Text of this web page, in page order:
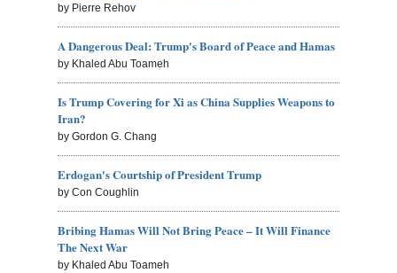
by Pierre Rehov
A Dangerous Deal: Trump's Board of Peace and Hamas
by Khaled Abu Toameh
Is Trump Covering for Xi as China Supplies Weapons to
Iran?
by Gordon G. Chang
Erdogan's Courtship of President Trump
by Con Coughlin
Bribing Hamas Will Not Bring Peace – It Will Finance
The Next War
by Khaled Abu Toameh